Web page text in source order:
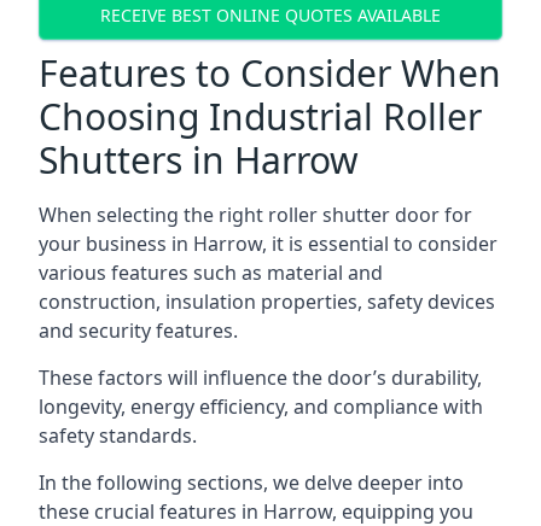
RECEIVE BEST ONLINE QUOTES AVAILABLE
Features to Consider When
Choosing Industrial Roller
Shutters in Harrow
When selecting the right roller shutter door for
your business in Harrow, it is essential to consider
various features such as material and
construction, insulation properties, safety devices
and security features.
These factors will influence the door’s durability,
longevity, energy efficiency, and compliance with
safety standards.
In the following sections, we delve deeper into
these crucial features in Harrow, equipping you